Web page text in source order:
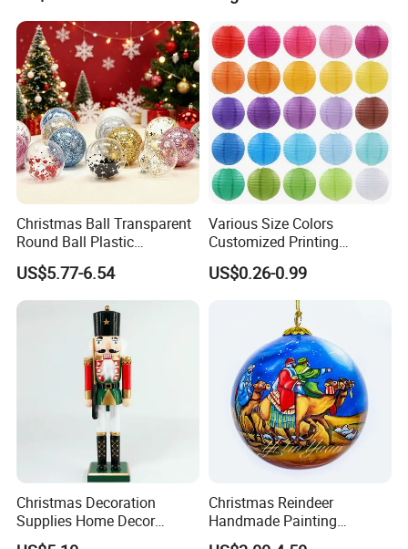
Pendants for Women Girls
Christmas Ball Transparent
Round Ball Plastic
Christmas Decoration Ball
Pendant Home Decoration
Wholesale
US$5.77-6.54
Various Size Colors
Customized Printing
Chinese Decoration
Christmas Festival Wedding
Paper Lantern
US$0.26-0.99
Christmas Decoration
Supplies Home Decor
Wooden Nutcracker
Christmas Reindeer
Handmade Painting
Hanging Hand-Painted